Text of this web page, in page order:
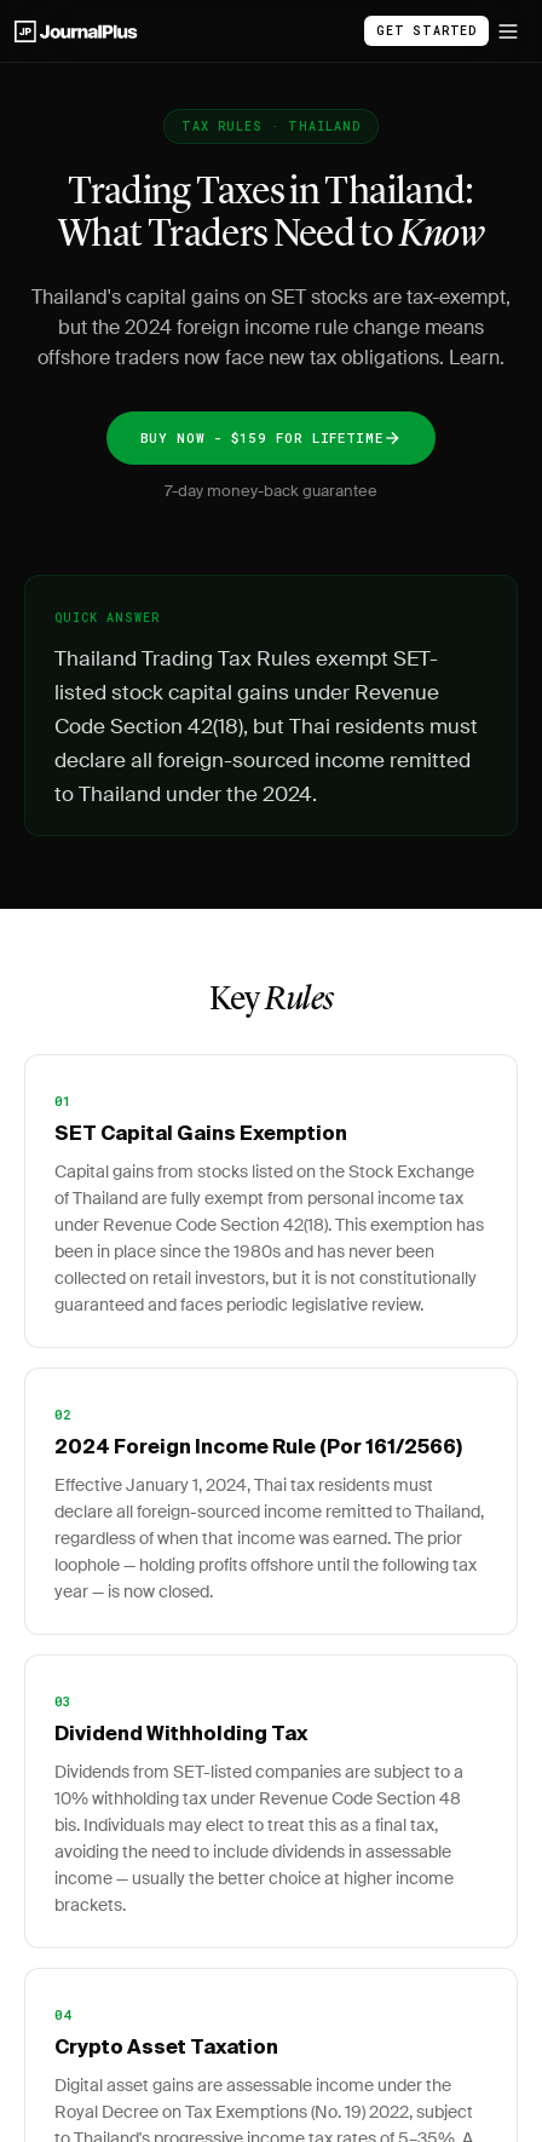
GET STARTED
TAX RULES · THAILAND
Trading Taxes in Thailand:
What Traders Need toKnow
Thailand's capital gains on SET stocks are tax-exempt,
but the 2024 foreign income rule change means
offshore traders now face new tax obligations. Learn.
BUY NOW - $159 FOR LIFETIME
7-day money-back guarantee
QUICK ANSWER
Thailand Trading Tax Rules exempt SET-
listed stock capital gains under Revenue
Code Section 42(18), but Thai residents must
declare all foreign-sourced income remitted
to Thailand under the 2024.
KeyRules
01
SET Capital Gains Exemption
Capital gains from stocks listed on the Stock Exchange
of Thailand are fully exempt from personal income tax
under Revenue Code Section 42(18). This exemption has
been in place since the 1980s and has never been
collected on retail investors, but it is not constitutionally
guaranteed and faces periodic legislative review.
02
2024 Foreign Income Rule (Por 161/2566)
Effective January 1, 2024, Thai tax residents must
declare all foreign-sourced income remitted to Thailand,
regardless of when that income was earned. The prior
loophole — holding profits offshore until the following tax
year — is now closed.
03
Dividend Withholding Tax
Dividends from SET-listed companies are subject to a
10% withholding tax under Revenue Code Section 48
bis. Individuals may elect to treat this as a final tax,
avoiding the need to include dividends in assessable
income — usually the better choice at higher income
brackets.
04
Crypto Asset Taxation
Digital asset gains are assessable income under the
Royal Decree on Tax Exemptions (No. 19) 2022, subject